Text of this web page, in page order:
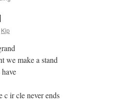
Kip
we make a stand
c ir cle never ends